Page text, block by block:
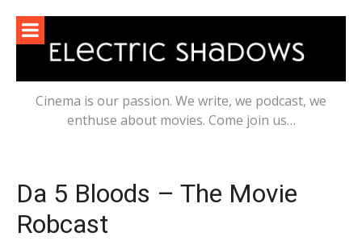
content
Cinema is our passion. We write, we podcast, we
enthuse about movies. Come join us…
Da 5 Bloods – The Movie
Robcast